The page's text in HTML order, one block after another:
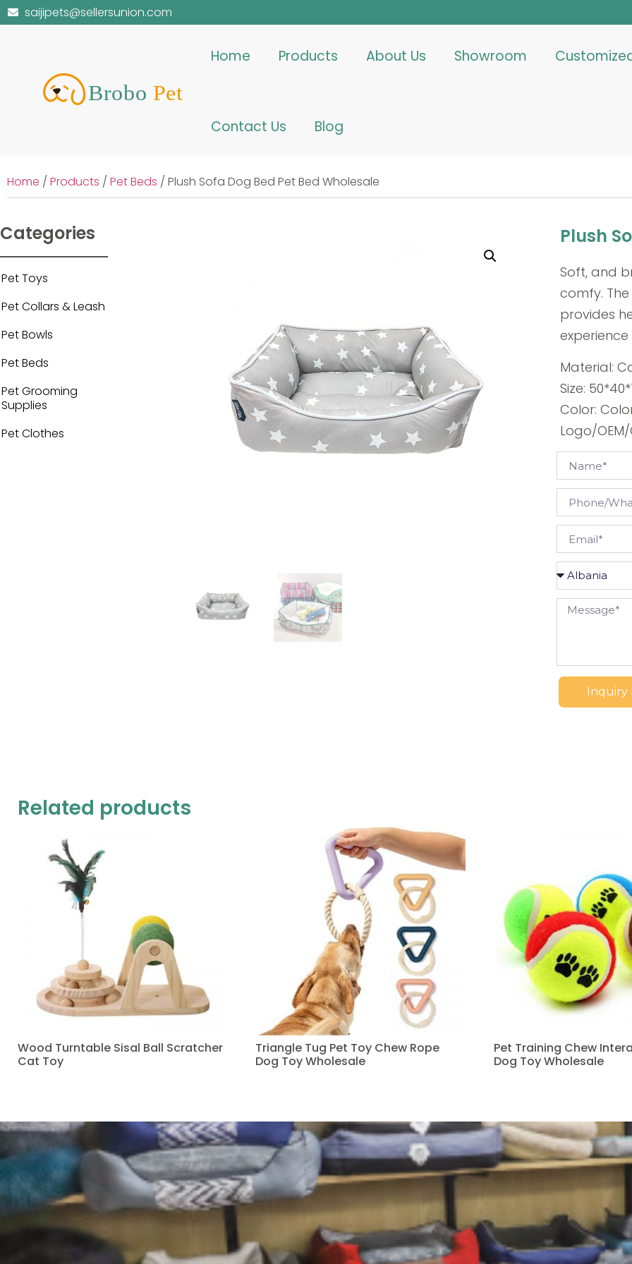
saijipets@sellersunion.com
Home Products About Us Showroom
Contact Us Blog
Home / Products / Pet Beds / Plush Sofa Dog Bed Pet Bed Wholesale
Categories
Pet Toys
Pet Collars & Leash
Pet Bowls
Pet Beds
Pet Grooming
Supplies
Pet Clothes
Plush
Soft, and
comfy.
provides
Material:
Size:
Color:
Logo/
Inquiry
Related products
Wood Turntable Sisal Ball Scratcher
Cat Toy
Triangle Tug Pet Toy Chew Rope
Dog Toy Wholesale
Pet Training Chew
Dog Toy Wholesale